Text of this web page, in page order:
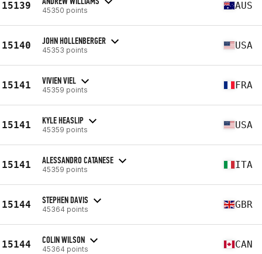
15139 45350 points AUS
15140 JOHN HOLLENBERGER
45353 points USA
15141 VIVIEN VIEL
45359 points FRA
15141 KYLE HEASLIP
45359 points USA
15141 ALESSANDRO CATANESE
45359 points ITA
15144 STEPHEN DAVIS
45364 points GBR
15144 COLIN WILSON
45364 points CAN